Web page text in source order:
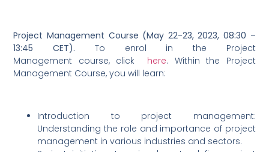
Project Management Course (May 22-23, 2023, 08:30 –
13:45 CET). To enrol in the Project
Management course, click
here. Within the Project
Management Course, you will learn:
Introduction to project management:
Understanding the role and importance of project
management in various industries and sectors.